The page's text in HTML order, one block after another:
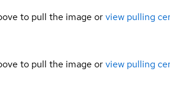
to pull the image orview pulling
to pull the image orview pulling